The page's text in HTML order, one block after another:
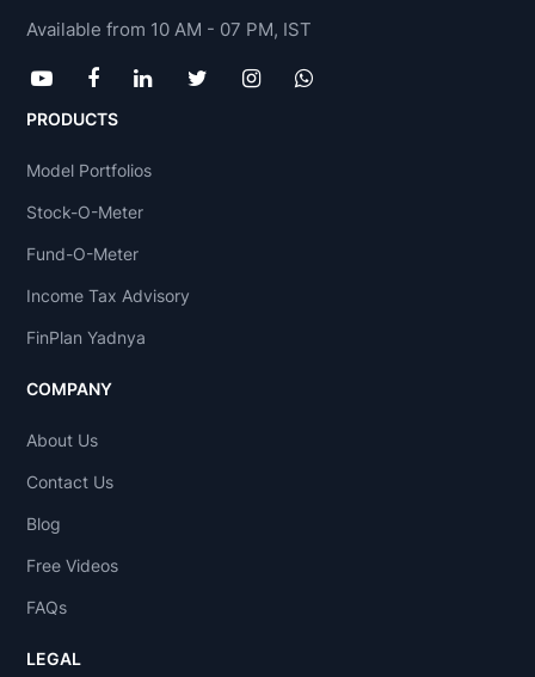
Available from 10 AM - 07 PM, IST
PRODUCTS
Model Portfolios
Stock-O-Meter
Fund-O-Meter
Income Tax Advisory
FinPlan Yadnya
COMPANY
About Us
Contact Us
Blog
Free Videos
FAQs
LEGAL